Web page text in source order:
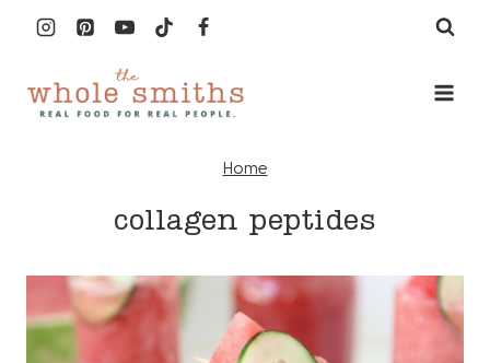
content
Home
collagen peptides